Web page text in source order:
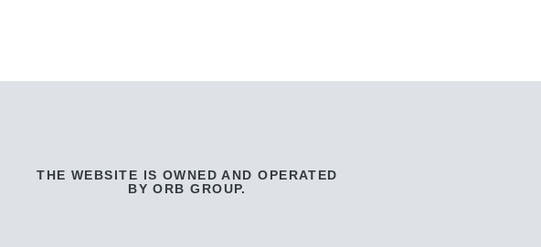
THE WEBSITE IS OWNED AND OPERATED
BY ORB GROUP.